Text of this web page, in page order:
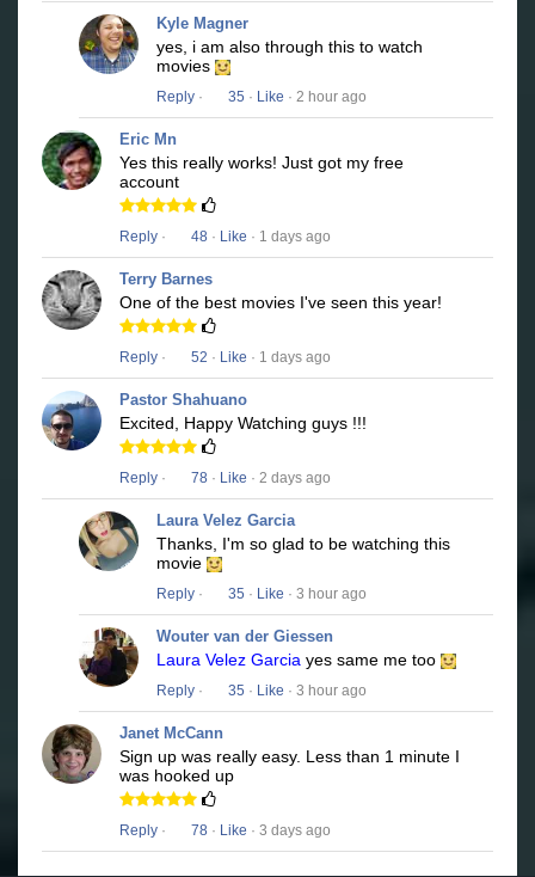
Kyle Magner
yes, i am also through this to watch
movies
Reply · 35 · Like · 2 hour ago
Eric Mn
Yes this really works! Just got my free
account
Reply · 48 · Like · 1 days ago
Terry Barnes
One of the best movies I've seen this year!
Reply · 52 · Like · 1 days ago
Pastor Shahuano
Excited, Happy Watching guys !!!
Reply · 78 · Like · 2 days ago
Laura Velez Garcia
Thanks, I'm so glad to be watching this
movie
Reply · 35 · Like · 3 hour ago
Wouter van der Giessen
Laura Velez Garcia yes same me too
Reply · 35 · Like · 3 hour ago
Janet McCann
Sign up was really easy. Less than 1 minute I
was hooked up
Reply · 78 · Like · 3 days ago